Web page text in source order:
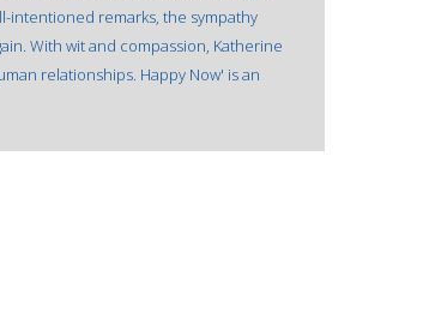
intentioned remarks, the sympathy
With wit and compassion, Katherine
relationships. Happy Now' is an